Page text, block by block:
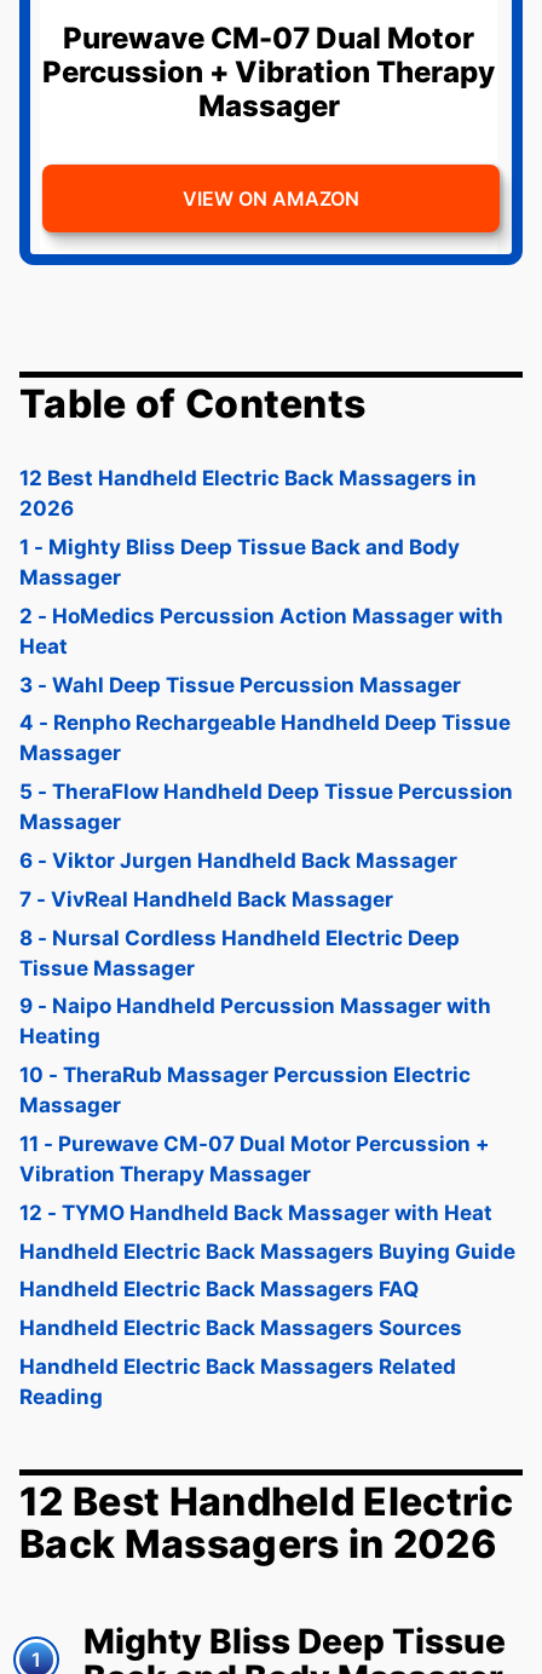
Purewave CM-07 Dual Motor
Percussion + Vibration Therapy
Massager
VIEW ON AMAZON
Table of Contents
12 Best Handheld Electric Back Massagers in
2026
1 - Mighty Bliss Deep Tissue Back and Body
Massager
2 - HoMedics Percussion Action Massager with
Heat
3 - Wahl Deep Tissue Percussion Massager
4 - Renpho Rechargeable Handheld Deep Tissue
Massager
5 - TheraFlow Handheld Deep Tissue Percussion
Massager
6 - Viktor Jurgen Handheld Back Massager
7 - VivReal Handheld Back Massager
8 - Nursal Cordless Handheld Electric Deep
Tissue Massager
9 - Naipo Handheld Percussion Massager with
Heating
10 - TheraRub Massager Percussion Electric
Massager
11 - Purewave CM-07 Dual Motor Percussion +
Vibration Therapy Massager
12 - TYMO Handheld Back Massager with Heat
Handheld Electric Back Massagers Buying Guide
Handheld Electric Back Massagers FAQ
Handheld Electric Back Massagers Sources
Handheld Electric Back Massagers Related
Reading
12 Best Handheld Electric
Back Massagers in 2026
1
Mighty Bliss Deep Tissue